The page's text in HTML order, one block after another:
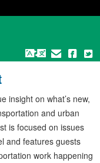
insight on what’s new,
and urban
is focused on issues
and features guests
work happening